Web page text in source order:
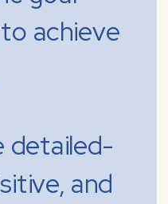
achieve
detailed-
and